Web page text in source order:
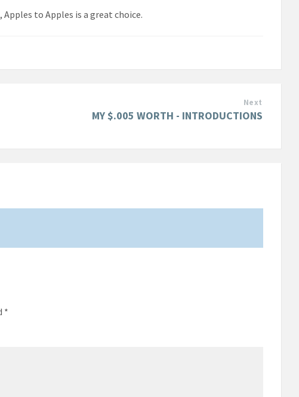
to Apples is a great choice.
Next
MY $.005 WORTH - INTRODUCTIONS
*